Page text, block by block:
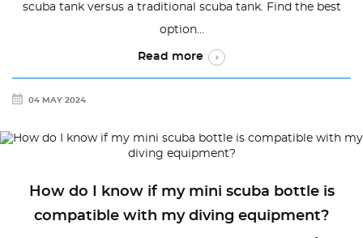
scuba tank versus a traditional scuba tank. Find the best
option...
Read more
04 MAY 2024
How do I know if my mini scuba bottle is
compatible with my diving equipment?